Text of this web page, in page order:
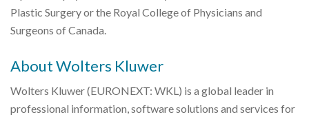
Plastic Surgery or the Royal College of Physicians and
Surgeons of Canada.
About Wolters Kluwer
Wolters Kluwer (EURONEXT: WKL) is a global leader in
professional information, software solutions and services for